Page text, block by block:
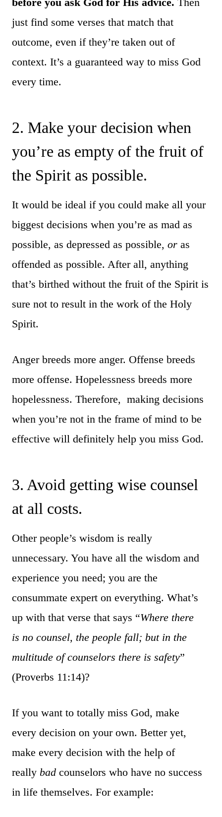
just find some verses that match that
outcome, even if they’re taken out of
context. It’s a guaranteed way to miss God
every time.
2. Make your decision when
you’re as empty of the fruit of
the Spirit as possible.
It would be ideal if you could make all your
biggest decisions when you’re as mad as
possible, as depressed as possible, or as
offended as possible. After all, anything
that’s birthed without the fruit of the Spirit is
sure not to result in the work of the Holy
Spirit.
Anger breeds more anger. Offense breeds
more offense. Hopelessness breeds more
hopelessness. Therefore, making decisions
when you’re not in the frame of mind to be
effective will definitely help you miss God.
3. Avoid getting wise counsel
at all costs.
Other people’s wisdom is really
unnecessary. You have all the wisdom and
experience you need; you are the
consummate expert on everything. What’s
up with that verse that says “Where there
is no counsel, the people fall; but in the
multitude of counselors there is safety”
(Proverbs 11:14)?
If you want to totally miss God, make
every decision on your own. Better yet,
make every decision with the help of
really bad counselors who have no success
in life themselves. For example: